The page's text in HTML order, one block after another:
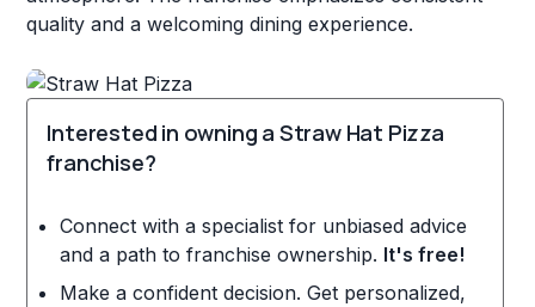
quality and a welcoming dining experience.
Interested in owning a Straw Hat Pizza
franchise?
Connect with a specialist for unbiased advice
and a path to franchise ownership. It's free!
Make a confident decision. Get personalized,